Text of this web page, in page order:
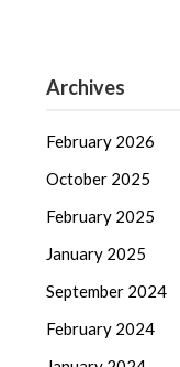
Archives
February 2026
October 2025
February 2025
January 2025
September 2024
February 2024